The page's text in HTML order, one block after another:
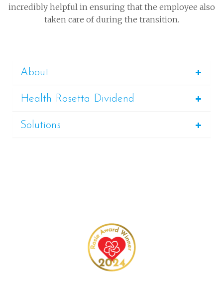
incredibly helpful in ensuring that the employee also
taken care of during the transition.
About
Health Rosetta Dividend
Solutions